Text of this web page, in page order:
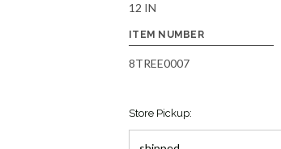
12 IN
ITEM NUMBER
8TREE0007
Store Pickup: